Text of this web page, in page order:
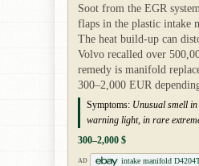
Soot from the EGR
flaps in the plastic intake
The heat build-up can
Volvo recalled over
remedy is manifold
300–2,000 EUR
Symptoms: Unusual smell
warning light, in rare
300–2,000 $
AD
intake manifold